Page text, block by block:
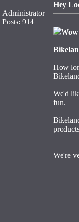
Administrator
Posts: 914
Hey
How
We'd
fun.
We're